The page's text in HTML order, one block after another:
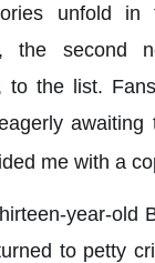
unfold
, the second
to the list.
awaiting
me with a
year-old
to petty